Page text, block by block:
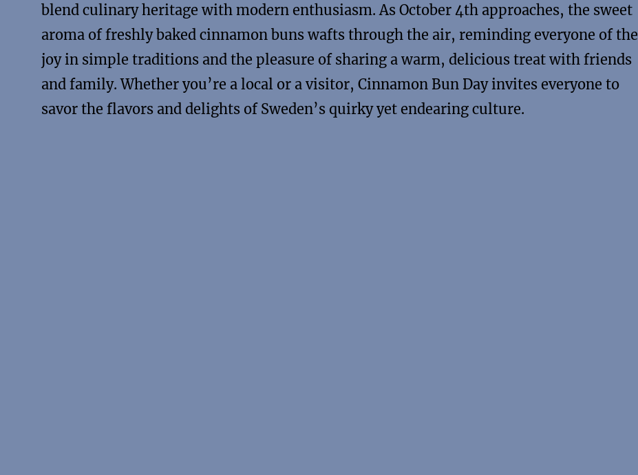
blend culinary heritage with modern enthusiasm. As October 4th approaches, the sweet
aroma of freshly baked cinnamon buns wafts through the air, reminding everyone of the
joy in simple traditions and the pleasure of sharing a warm, delicious treat with friends
and family. Whether you’re a local or a visitor, Cinnamon Bun Day invites everyone to
savor the flavors and delights of Sweden’s quirky yet endearing culture.